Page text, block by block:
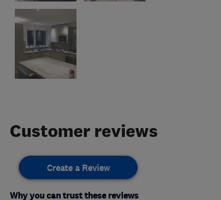
Customer reviews
Create a Review
Why you can trust these reviews